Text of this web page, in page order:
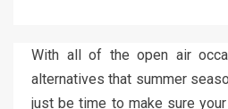
With all of the open air
alternatives that summer
just be time to make sure